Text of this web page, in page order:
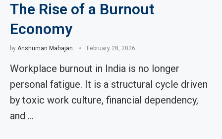
The Rise of a Burnout
Economy
by Anshuman Mahajan February 28, 2026
Workplace burnout in India is no longer
personal fatigue. It is a structural cycle driven
by toxic work culture, financial dependency,
and …